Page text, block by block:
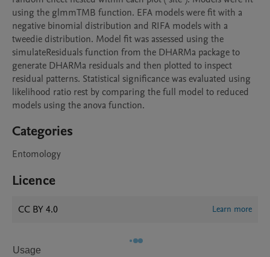
using the glmmTMB function. EFA models were fit with a
negative binomial distribution and RIFA models with a
tweedie distribution. Model fit was assessed using the
simulateResiduals function from the DHARMa package to
generate DHARMa residuals and then plotted to inspect
residual patterns. Statistical significance was evaluated using
likelihood ratio rest by comparing the full model to reduced
models using the anova function.
Categories
Entomology
Licence
CC BY 4.0 Learn more
Usage